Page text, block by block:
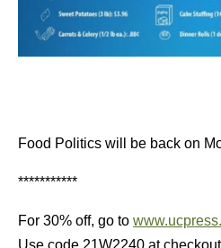
Food Politics will be back on
***********
For 30% off, go to